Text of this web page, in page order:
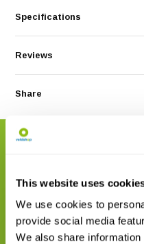
This website uses
We use cookies to
provide social media
We also share
Specifications
Reviews
Share
RELATED PRODUCTS